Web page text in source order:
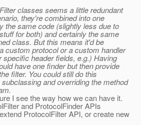
classes seems a little redundant
they're combined into one
the same code (slightly less due to
for both) and certainly the same
class. But this means it'd be
custom protocol or a custom handler
specific header fields, e.g.) Having
have one finder but then provide
filter. You could still do this
and overriding the method
I see the way how we can have it.
and ProtocolFinder APIs
ProtocolFilter API, or create new